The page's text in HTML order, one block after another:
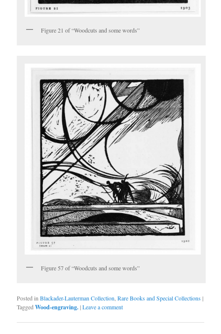
Figure 21 of “Woodcuts and some words”
Figure 57 of “Woodcuts and some words”
Posted in Blackader-Lauterman Collection ,Rare Books and Special Collections|
Tagged Wood-engraving.|Leave a comment